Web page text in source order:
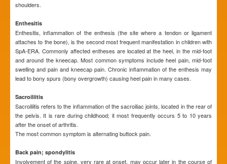
shoulders.
Enthesitis
Enthesitis, inflammation of the enthesis (the site where a tendon or ligament
attaches to the bone), is the second most frequent manifestation in children with
SpA-ERA. Commonly affected entheses are located at the heel, in the mid-foot
and around the kneecap. Most common symptoms include heel pain, mid-foot
swelling and pain and kneecap pain. Chronic inflammation of the enthesis may
lead to bony spurs (bony overgrowth) causing heel pain in many cases.
Sacroiliitis
Sacroiliitis refers to the inflammation of the sacroiliac joints, located in the rear of
the pelvis. It is rare during childhood; it most frequently occurs 5 to 10 years
after the onset of arthritis.
The most common symptom is alternating buttock pain.
Back pain; spondylitis
Involvement of the spine, very rare at onset, may occur later in the course of